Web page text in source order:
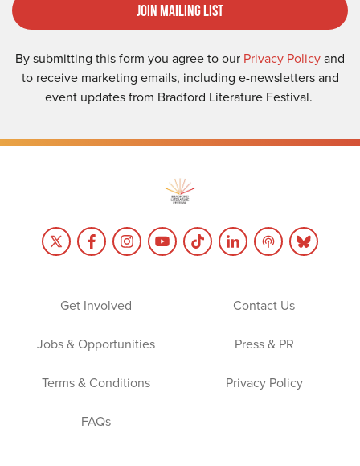
Join Mailing List
By submitting this form you agree to our Privacy Policyand
to receive marketing emails, including e-newsletters and
event updates from Bradford Literature Festival.
Get Involved Contact Us
Jobs & Opportunities Press & PR
Terms & Conditions Privacy Policy
FAQs